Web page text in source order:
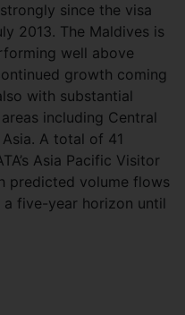
since the visa
2013. The Maldives is
well above
growth coming
with substantial
including Central
A total of 41
Asia Pacific Visitor
predicted volume flows
five-year horizon until